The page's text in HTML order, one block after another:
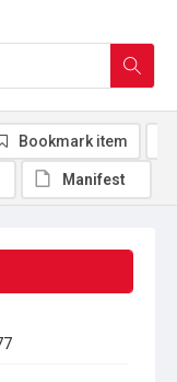
Bookmark item
Manifest